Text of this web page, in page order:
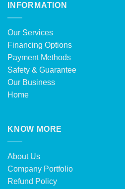
INFORMATION
Our Services
Financing Options
Payment Methods
Safety & Guarantee
Our Business
Home
KNOW MORE
About Us
Company Portfolio
Refund Policy